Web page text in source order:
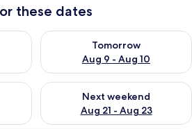
these dates
Aug 8 - Aug 9
Tomorrow
Aug 9 - Aug 10
Check availability for
Aug 14 - Aug 16
Next weekend
Aug 21 - Aug 23
Check availability for next